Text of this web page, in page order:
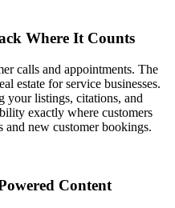
Where It Counts
calls and appointments. The
estate for service businesses.
listings, citations, and
exactly where customers
and new customer bookings.
Content